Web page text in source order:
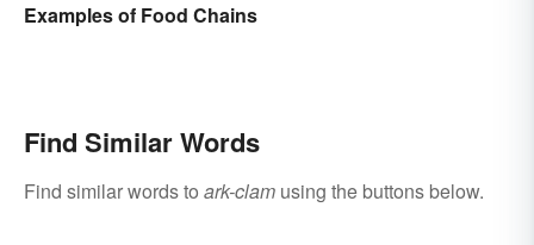
Examples of Food Chains
Find Similar Words
Find similar words to ark-clam using the buttons below.